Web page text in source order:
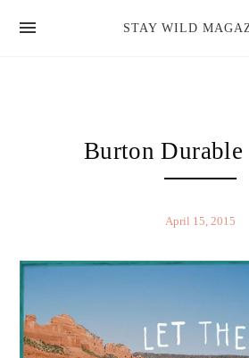
STAY WILD
Burton Durable
April 15, 2015